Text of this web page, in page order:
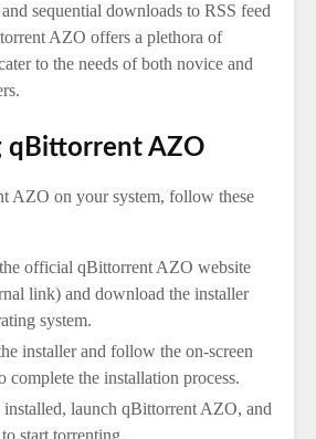
sequential downloads to RSS feed
AZO offers a plethora of
to the needs of both novice and
qBittorrent AZO
AZO on your system, follow these
official qBittorrent AZO website
link) and download the installer
system.
installer and follow the on-screen
complete the installation process.
installed, launch qBittorrent AZO, and
start torrenting.